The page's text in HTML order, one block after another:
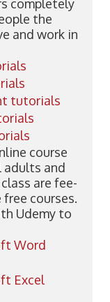
completely
the
and work in
tutorials
course
adults and
are fee-
free courses.
Udemy to
Word
Excel